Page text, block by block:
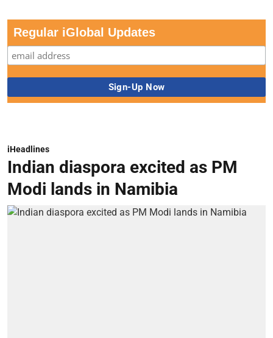
Regular iGlobal Updates
iHeadlines
Indian diaspora excited as PM
Modi lands in Namibia